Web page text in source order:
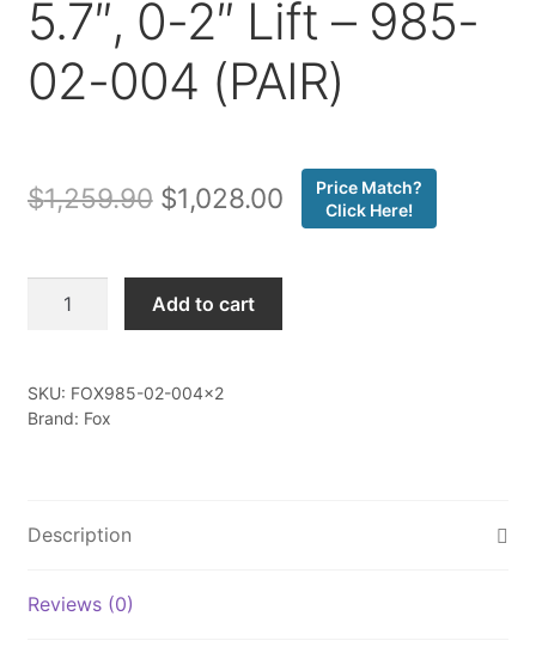
5.7″, 0-2″ Lift – 985-
02-004 (PAIR)
$1,259.90 Original
was:
$1,259.90.
$1,028.00Current
price
is:
$1,028.00.
Price Match?
Click Here!
Toyota
PS,
5.7",
Add to cart
SKU: FOX985-02-004x2
Brand: Fox
Description
Reviews (0)